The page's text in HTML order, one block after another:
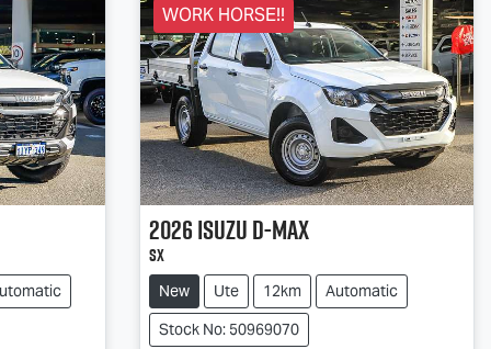
WORK HORSE!!
2026IsuzuD-MAX
SX
New Ute 12km
Automatic
Stock No: 50969070